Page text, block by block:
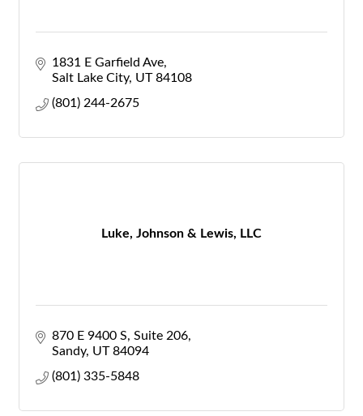
1831 E Garfield Ave
Salt Lake City UT 84108
(801) 244-2675
Luke, Johnson & Lewis, LLC
870 E 9400 S Suite 206
Sandy UT 84094
(801) 335-5848